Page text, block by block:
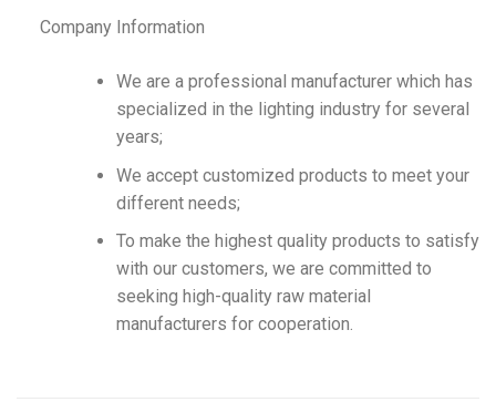
Company Information
We are a professional manufacturer which has
specialized in the lighting industry for several
years;
We accept customized products to meet your
different needs;
To make the highest quality products to satisfy
with our customers, we are committed to
seeking high-quality raw material
manufacturers for cooperation.